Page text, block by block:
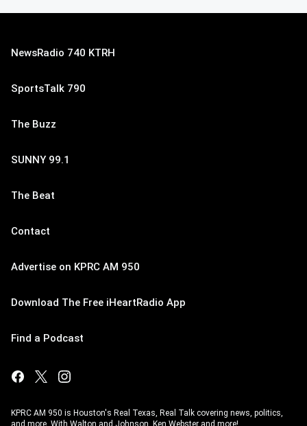
NewsRadio 740 KTRH
SportsTalk 790
The Buzz
SUNNY 99.1
The Beat
Contact
Advertise on KPRC AM 950
Download The Free iHeartRadio App
Find a Podcast
KPRC AM 950 is Houston's Real Texas, Real Talk covering news, politics,
and more. With Walton and Johnson, Ken Webster and more!